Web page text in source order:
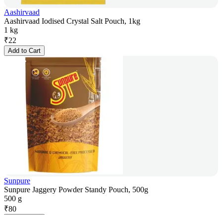
Aashirvaad
Aashirvaad Iodised Crystal Salt Pouch, 1kg
1 kg
₹22
Add to Cart
Sunpure
Sunpure Jaggery Powder Standy Pouch, 500g
500 g
₹80